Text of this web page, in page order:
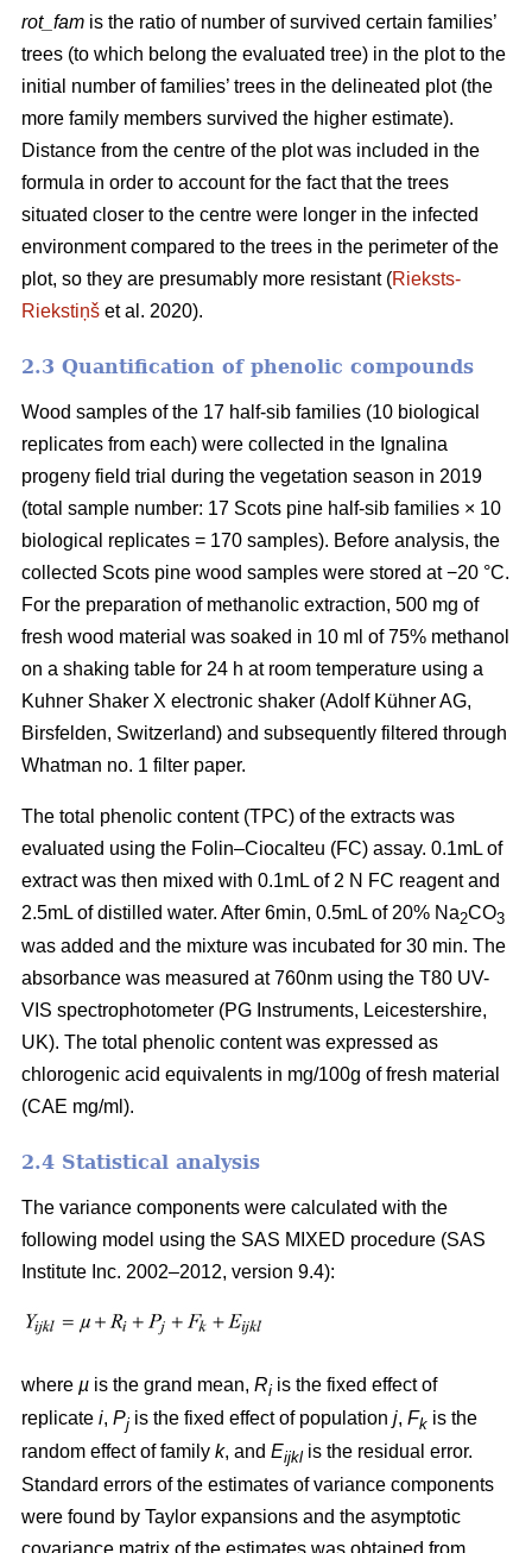
rot_fam is the ratio of number of survived certain families’
trees (to which belong the evaluated tree) in the plot to the
initial number of families’ trees in the delineated plot (the
more family members survived the higher estimate).
Distance from the centre of the plot was included in the
formula in order to account for the fact that the trees
situated closer to the centre were longer in the infected
environment compared to the trees in the perimeter of the
plot, so they are presumably more resistant (Rieksts-
Riekstiņš et al. 2020).
2.3 Quantification of phenolic compounds
Wood samples of the 17 half-sib families (10 biological
replicates from each) were collected in the Ignalina
progeny field trial during the vegetation season in 2019
(total sample number: 17 Scots pine half-sib families × 10
biological replicates = 170 samples). Before analysis, the
collected Scots pine wood samples were stored at −20 °C.
For the preparation of methanolic extraction, 500 mg of
fresh wood material was soaked in 10 ml of 75% methanol
on a shaking table for 24 h at room temperature using a
Kuhner Shaker X electronic shaker (Adolf Kühner AG,
Birsfelden, Switzerland) and subsequently filtered through
Whatman no. 1 filter paper.
The total phenolic content (TPC) of the extracts was
evaluated using the Folin–Ciocalteu (FC) assay. 0.1mL of
extract was then mixed with 0.1mL of 2 N FC reagent and
2.5mL of distilled water. After 6min, 0.5mL of 20% Na2CO3
was added and the mixture was incubated for 30 min. The
absorbance was measured at 760nm using the T80 UV-
VIS spectrophotometer (PG Instruments, Leicestershire,
UK). The total phenolic content was expressed as
chlorogenic acid equivalents in mg/100g of fresh material
(CAE mg/ml).
2.4 Statistical analysis
The variance components were calculated with the
following model using the SAS MIXED procedure (SAS
Institute Inc. 2002–2012, version 9.4):
where µ is the grand mean, Ri is the fixed effect of
replicate i, Pj is the fixed effect of population j, Fk is the
random effect of family k, and Eijkl is the residual error.
Standard errors of the estimates of variance components
were found by Taylor expansions and the asymptotic